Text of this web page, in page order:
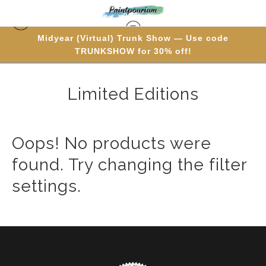
Midyear (Virtual) Trunk Show — Use code
TRUNKSHOW for 30% off!
Warehouse - Originals, Limited Editions & Standard
> Limited Editions
Limited Editions
Oops! No products were
found. Try changing the filter
settings.